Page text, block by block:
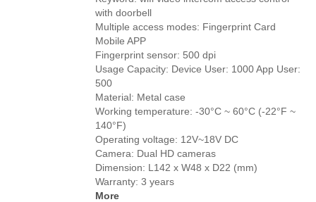
with doorbell
Multiple access modes: Fingerprint Card
Mobile APP
Fingerprint sensor: 500 dpi
Usage Capacity: Device User: 1000 App User:
500
Material: Metal case
Working temperature: -30°C ~ 60°C (-22°F ~
140°F)
Operating voltage: 12V~18V DC
Camera: Dual HD cameras
Dimension: L142 x W48 x D22 (mm)
Warranty: 3 years
More